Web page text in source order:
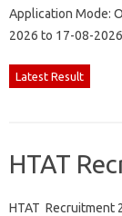
Application Mode:
2026 to 17-08-
Latest Result
HTAT
HTAT Recruitment